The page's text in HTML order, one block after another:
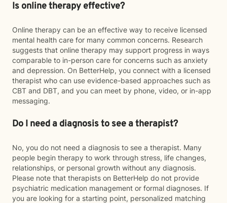
Is online therapy effective?
Online therapy can be an effective way to receive licensed
mental health care for many common concerns. Research
suggests that online therapy may support progress in ways
comparable to in-person care for concerns such as anxiety
and depression. On BetterHelp, you connect with a licensed
therapist who can use evidence-based approaches such as
CBT and DBT, and you can meet by phone, video, or in-app
messaging.
Do I need a diagnosis to see a therapist?
No, you do not need a diagnosis to see a therapist. Many
people begin therapy to work through stress, life changes,
relationships, or personal growth without any diagnosis.
Please note that therapists on BetterHelp do not provide
psychiatric medication management or formal diagnoses. If
you are looking for a starting point, personalized matching